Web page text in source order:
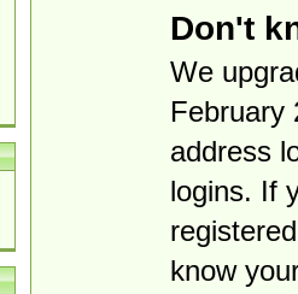
Don't
We
February
address
logins. If
know